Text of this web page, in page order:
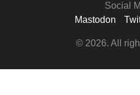
Social
Mastodon
© 2026. All